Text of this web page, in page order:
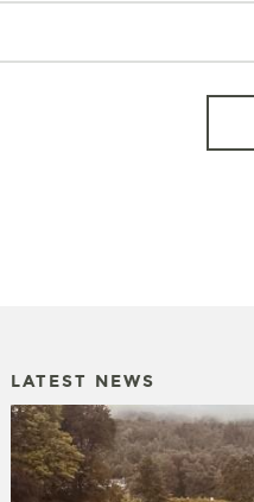
LATEST NEWS